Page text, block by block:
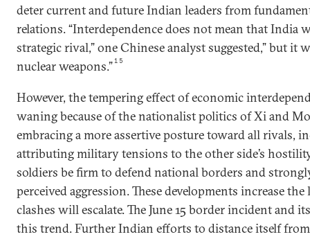
deter current and future Indian leaders from
relations. “Interdependence does not mean that India
strategic rival,” one Chinese analyst suggested,” but it
nuclear weapons.”15
However, the tempering effect of economic
waning because of the nationalist politics of Xi and
embracing a more assertive posture toward all rivals,
attributing military tensions to the other side’s
soldiers be firm to defend national borders and
perceived aggression. These developments increase
clashes will escalate. The June 15 border incident and
this trend. Further Indian efforts to distance itself